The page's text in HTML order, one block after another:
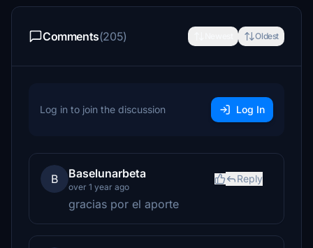
Comments(205) Oldest
Log in to join the discussion Log In
B Baselunarbeta
over 1 year ago
Reply
gracias por el aporte